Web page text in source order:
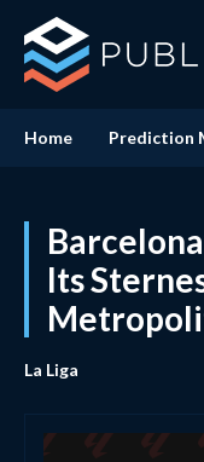
Home Prediction
Its
La Liga